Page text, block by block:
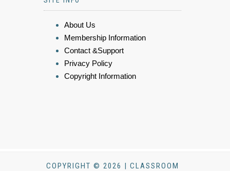
About Us
Membership Information
Contact &Support
Privacy Policy
Copyright Information
COPYRIGHT © 2026 | CLASSROOM